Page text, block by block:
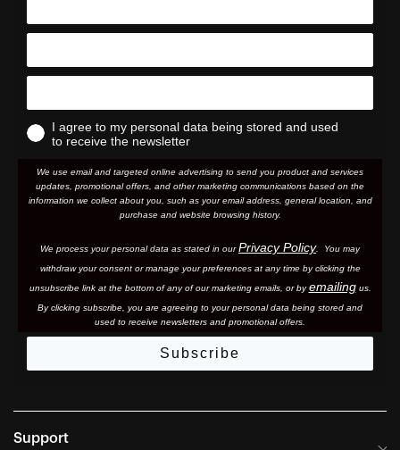
I agree to my personal data being stored and used
to receive the newsletter
We use email and targeted online advertising to send you product and services
updates, promotional offers, and other marketing communications based on the
information we collect about you, such as your email address, general location, and
purchase and website browsing history.
We process your personal data as stated in ourPrivacy Policy. You may
withdraw your consent or manage your preferences at any time by clicking the
unsubscribe link at the bottom of any of our marketing emails, or byemailingus.
By clicking subscribe, you are agreeing to your personal data being stored and
used to receive newsletters and promotional offers.
Subscribe
Support